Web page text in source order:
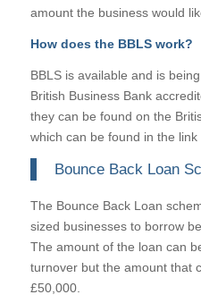
amount the business would
How does the BBLS work?
BBLS is available and is
British Business Bank
they can be found on the
which can be found in the link
Bounce Back Loan
The Bounce Back Loan
sized businesses to borrow
The amount of the loan can
turnover but the amount that
£50,000.